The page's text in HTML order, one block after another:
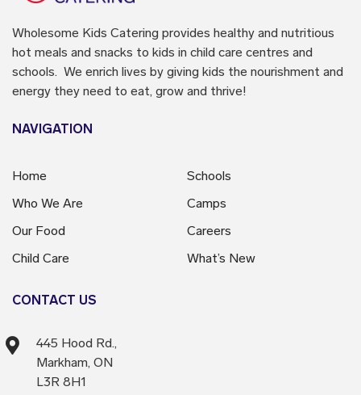
Wholesome Kids Catering provides healthy and nutritious
hot meals and snacks to kids in child care centres and
schools. We enrich lives by giving kids the nourishment and
energy they need to eat, grow and thrive!
NAVIGATION
Home
Who We Are
Our Food
Child Care
Schools
Camps
Careers
What’s New
CONTACT US
445 Hood Rd.,
Markham, ON
L3R 8H1